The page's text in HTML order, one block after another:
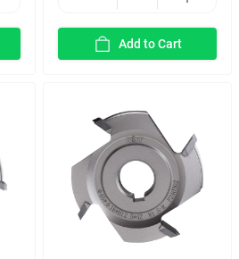
Add to Cart